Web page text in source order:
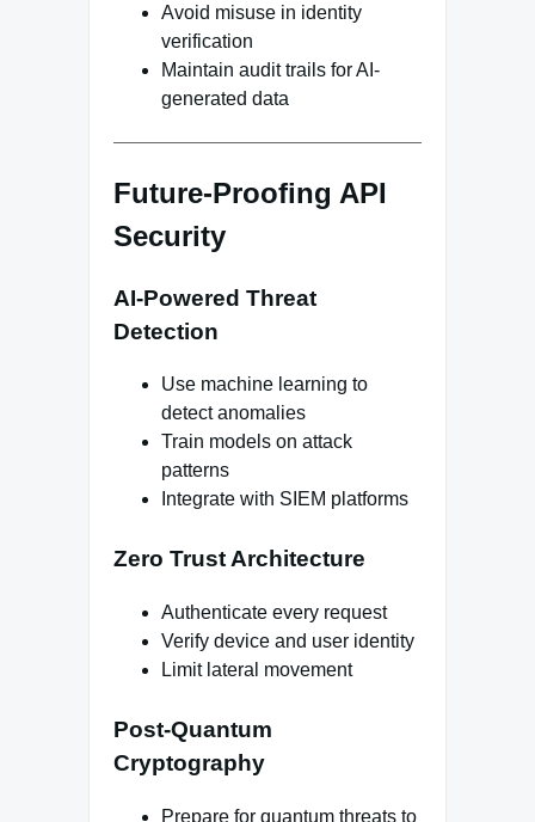
Avoid misuse in identity
verification
Maintain audit trails for AI-
generated data
Future-Proofing API
Security
AI-Powered Threat
Detection
Use machine learning to
detect anomalies
Train models on attack
patterns
Integrate with SIEM platforms
Zero Trust Architecture
Authenticate every request
Verify device and user identity
Limit lateral movement
Post-Quantum
Cryptography
Prepare for quantum threats to